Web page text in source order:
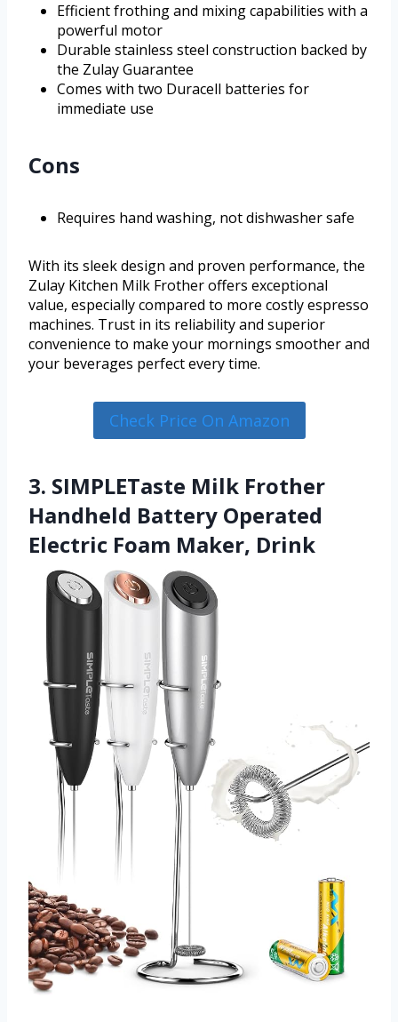
Efficient frothing and mixing capabilities with a
powerful motor
Durable stainless steel construction backed by
the Zulay Guarantee
Comes with two Duracell batteries for
immediate use
Cons
Requires hand washing, not dishwasher safe
With its sleek design and proven performance, the
Zulay Kitchen Milk Frother offers exceptional
value, especially compared to more costly espresso
machines. Trust in its reliability and superior
convenience to make your mornings smoother and
your beverages perfect every time.
Check Price On Amazon
3. SIMPLETaste Milk Frother
Handheld Battery Operated
Electric Foam Maker, Drink